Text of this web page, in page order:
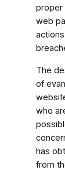
proper
web
The
of
who
has
from